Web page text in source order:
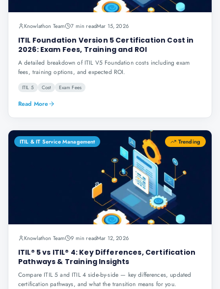
Knowlathon Team 7 min readMar 15, 2026
ITIL Foundation Version 5 Certification Cost in
2026: Exam Fees, Training and ROI
A detailed breakdown of ITIL V5 Foundation costs including exam
fees, training options, and expected ROI.
ITIL 5 Cost Exam Fees
Read More
ITIL & IT Service Management Trending
Knowlathon Team 9 min readMar 12, 2026
ITIL® 5 vs ITIL® 4: Key Differences, Certification
Pathways & Training Insights
Compare ITIL 5 and ITIL 4 side-by-side — key differences, updated
certification pathways, and what the transition means for you.